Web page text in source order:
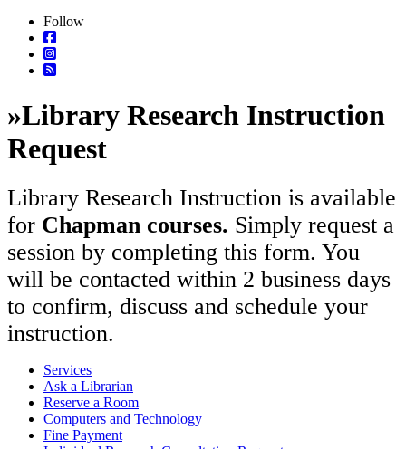
Follow
»Library Research Instruction
Request
Library Research Instruction is available
for Chapman courses. Simply request a
session by completing this form. You
will be contacted within 2 business days
to confirm, discuss and schedule your
instruction.
Services
Ask a Librarian
Reserve a Room
Computers and Technology
Fine Payment